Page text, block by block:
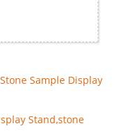
Sample Display
Stand,stone